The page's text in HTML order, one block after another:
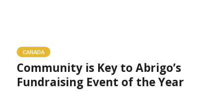
CANADA
Community is Key to Abrigo’s
Fundraising Event of the Year